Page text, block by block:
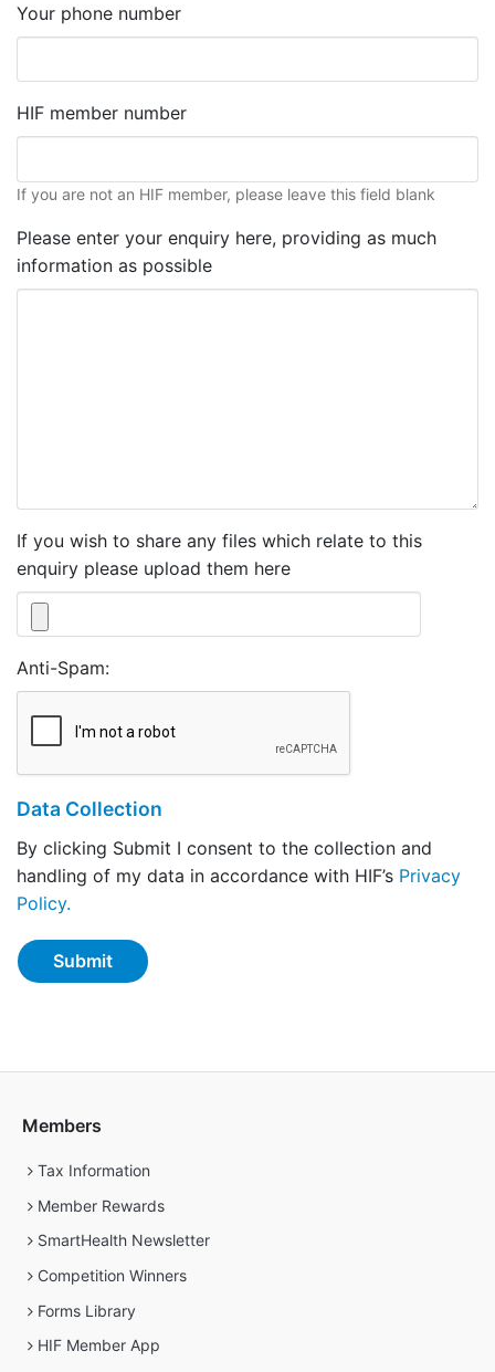
Your phone number
HIF member number
If you are not an HIF member, please leave this field blank
Please enter your enquiry here, providing as much
information as possible
If you wish to share any files which relate to this
enquiry please upload them here
Anti-Spam:
Data Collection
By clicking Submit I consent to the collection and
handling of my data in accordance with HIF’s Privacy
Policy.
Members
Tax Information
Member Rewards
SmartHealth Newsletter
Competition Winners
Forms Library
HIF Member App